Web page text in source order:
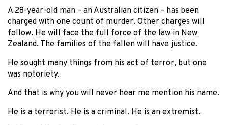
A 28-year-old man – an Australian citizen – has been
charged with one count of murder. Other charges will
follow. He will face the full force of the law in New
Zealand. The families of the fallen will have justice.
He sought many things from his act of terror, but one
was notoriety.
And that is why you will never hear me mention his name.
He is a terrorist. He is a criminal. He is an extremist.